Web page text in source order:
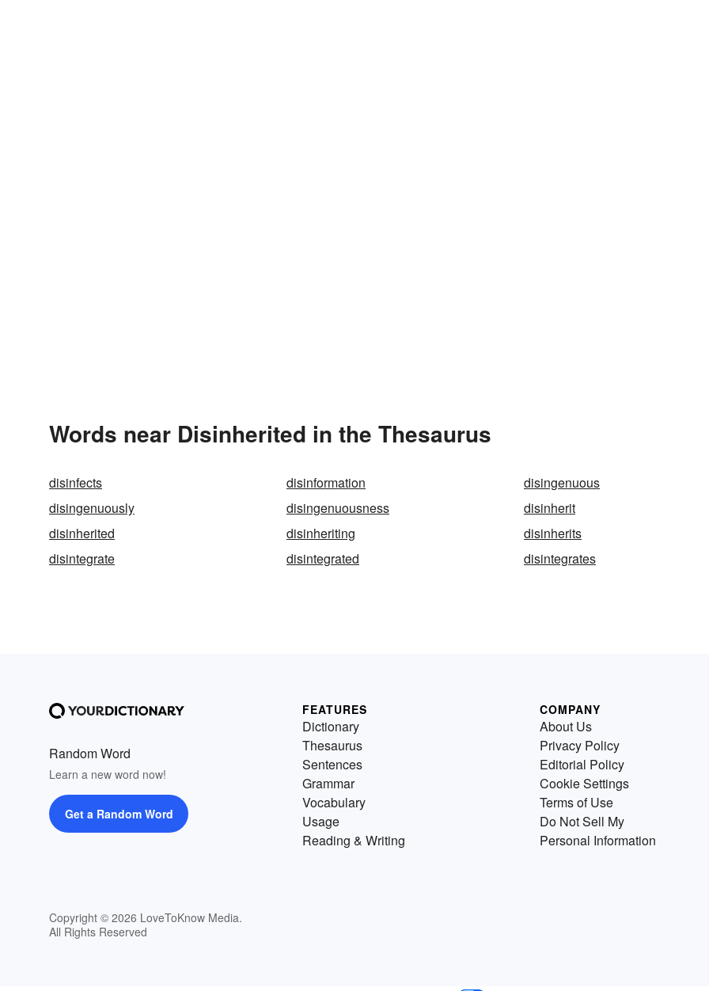
Words near Disinherited in the Thesaurus
disinfects disinformation
disingenuous
disingenuously
disingenuousness
disinherit
disinherited
disinheriting
disinherits
disintegrate
disintegrated disintegrates
Random Word
Learn a new word now!
Get a Random Word
Copyright © 2026 LoveToKnow Media.
All Rights Reserved
FEATURES
Dictionary
Thesaurus
Sentences
Grammar
Vocabulary
Usage
Reading & Writing
COMPANY
About Us
Privacy Policy
Editorial Policy
Cookie Settings
Terms of Use
Do Not Sell My
Personal Information